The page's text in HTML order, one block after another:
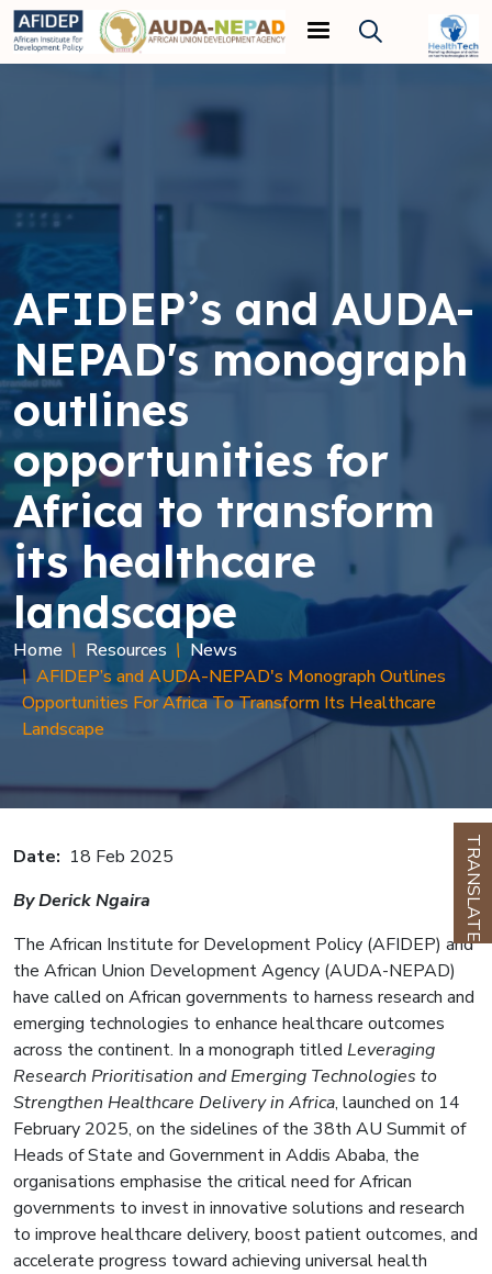
Skip to main content
TRANSLATE
AFIDEP’s and AUDA-
NEPAD's monograph
outlines
opportunities for
Africa to transform
its healthcare
landscape
Breadcrumb
Home Resources
News
AFIDEP’s and AUDA-NEPAD's Monograph Outlines
Opportunities For Africa To Transform Its Healthcare
Landscape
Date
18 Feb 2025
By Derick Ngaira
The African Institute for Development Policy (AFIDEP) and
the African Union Development Agency (AUDA-NEPAD)
have called on African governments to harness research and
emerging technologies to enhance healthcare outcomes
across the continent. In a monograph titled Leveraging
Research Prioritisation and Emerging Technologies to
Strengthen Healthcare Delivery in Africa, launched on 14
February 2025, on the sidelines of the 38th AU Summit of
Heads of State and Government in Addis Ababa, the
organisations emphasise the critical need for African
governments to invest in innovative solutions and research
to improve healthcare delivery, boost patient outcomes, and
accelerate progress toward achieving universal health